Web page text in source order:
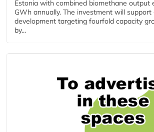
Estonia with combined biomethane output
GWh annually. The investment will support
development targeting fourfold capacity
by...